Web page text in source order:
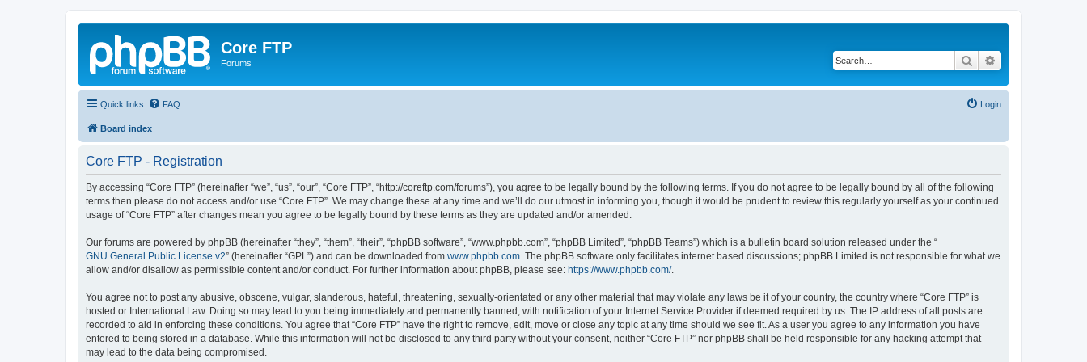
Core FTP
Forums Search
Quick links FAQ Login
Board index
Core FTP - Registration
By accessing “Core FTP” (hereinafter “we”, “us”, “our”, “Core FTP”, “http://coreftp.com/forums”), you agree to be legally bound by the following terms. If you do not agree to be legally bound by all of the following
terms then please do not access and/or use “Core FTP”. We may change these at any time and we’ll do our utmost in informing you, though it would be prudent to review this regularly yourself as your continued
usage of “Core FTP” after changes mean you agree to be legally bound by these terms as they are updated and/or amended.
Our forums are powered by phpBB (hereinafter “they”, “them”, “their”, “phpBB software”, “www.phpbb.com”, “phpBB Limited”, “phpBB Teams”) which is a bulletin board solution released under the “
GNU General Public License v2” (hereinafter “GPL”) and can be downloaded from www.phpbb.com . The phpBB software only facilitates internet based discussions; phpBB Limited is not responsible for what we
allow and/or disallow as permissible content and/or conduct. For further information about phpBB, please see: https://www.phpbb.com/.
You agree not to post any abusive, obscene, vulgar, slanderous, hateful, threatening, sexually-orientated or any other material that may violate any laws be it of your country, the country where “Core FTP” is
hosted or International Law. Doing so may lead to you being immediately and permanently banned, with notification of your Internet Service Provider if deemed required by us. The IP address of all posts are
recorded to aid in enforcing these conditions. You agree that “Core FTP” have the right to remove, edit, move or close any topic at any time should we see fit. As a user you agree to any information you have
entered to being stored in a database. While this information will not be disclosed to any third party without your consent, neither “Core FTP” nor phpBB shall be held responsible for any hacking attempt that
may lead to the data being compromised.